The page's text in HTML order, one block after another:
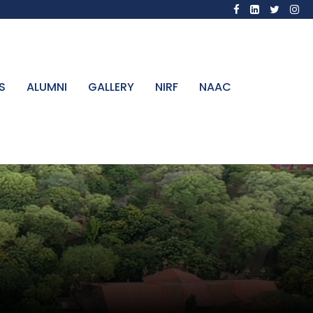
ALUMNI GALLERY NIRF NAAC